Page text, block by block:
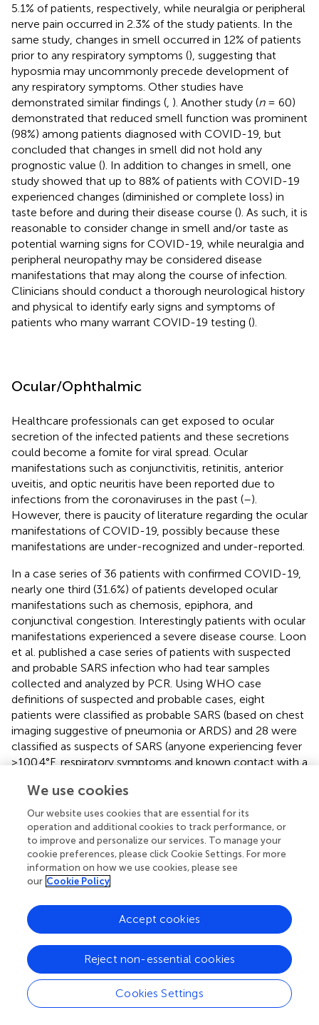
5.1% of patients, respectively, while neuralgia or peripheral
nerve pain occurred in 2.3% of the study patients. In the
same study, changes in smell occurred in 12% of patients
prior to any respiratory symptoms (), suggesting that
hyposmia may uncommonly precede development of
any respiratory symptoms. Other studies have
demonstrated similar findings ( ). Another study (n= 60)
demonstrated that reduced smell function was prominent
(98%) among patients diagnosed with COVID-19, but
concluded that changes in smell did not hold any
prognostic value (). In addition to changes in smell, one
study showed that up to 88% of patients with COVID-19
experienced changes (diminished or complete loss) in
taste before and during their disease course (). As such, it is
reasonable to consider change in smell and/or taste as
potential warning signs for COVID-19, while neuralgia and
peripheral neuropathy may be considered disease
manifestations that may along the course of infection.
Clinicians should conduct a thorough neurological history
and physical to identify early signs and symptoms of
patients who many warrant COVID-19 testing ().
Ocular/Ophthalmic
Healthcare professionals can get exposed to ocular
secretion of the infected patients and these secretions
could become a fomite for viral spread. Ocular
manifestations such as conjunctivitis, retinitis, anterior
uveitis, and optic neuritis have been reported due to
infections from the coronaviruses in the past (–).
However, there is paucity of literature regarding the ocular
manifestations of COVID-19, possibly because these
manifestations are under-recognized and under-reported.
In a case series of 36 patients with confirmed COVID-19,
nearly one third (31.6%) of patients developed ocular
manifestations such as chemosis, epiphora, and
conjunctival congestion. Interestingly patients with ocular
manifestations experienced a severe disease course. Loon
et al. published a case series of patients with suspected
and probable SARS infection who had tear samples
collected and analyzed by PCR. Using WHO case
definitions of suspected and probable cases, eight
patients were classified as probable SARS (based on chest
imaging suggestive of pneumonia or ARDS) and 28 were
classified as suspects of SARS (anyone experiencing fever
>100.4°F, respiratory symptoms and known contact with a
with probable SARS had positive SARS-CoV results from
their tear samples suggesting that SARS-CoV-1 can exist
in tears and may potentially be a source of spread among
healthcare workers and inoculating patients (). Similarly,
another earlier predecessor of the SARS-CoV-2, the
human CoV-NL63 virus was isolated from nasopharyngeal
aspirate from an infant who had conjunctivitis and
bronchiolitis (). Another retrospective study of 18 children
with acute respiratory tract infection due to CoV-NL63
showed that three patients also developed conjunctivitis
). However, some controversy endures as some authors
have proclaimed that ACE-2 receptors predominantly
exist in the posterior eye, which would not account for
the cases of anterior uveitis and conjunctivitis related to
We use cookies
Our website uses cookies that are essential for its
operation and additional cookies to track performance, or
to improve and personalize our services. To manage your
cookie preferences, please click Cookie Settings. For more
information on how we use cookies, please see
our Cookie Policy
Cookies Settings
Reject non-essential cookies
Accept cookies